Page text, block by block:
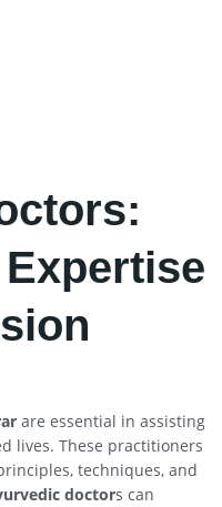
are essential in assisting
lives. These practitioners
techniques, and
doctors can